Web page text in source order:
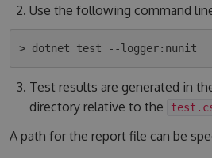
Use the following command
Test results are generated in
directory relative to the
A path for the report file can be